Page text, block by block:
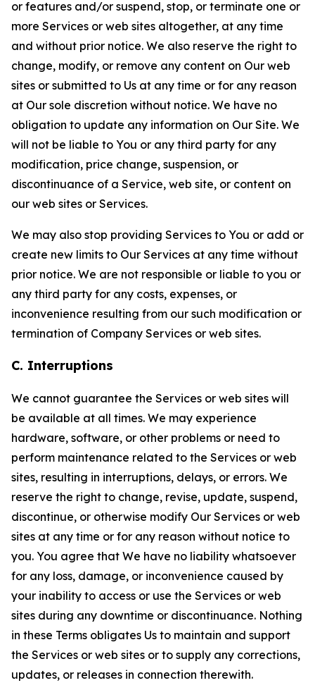
or features and/or suspend, stop, or terminate one or
more Services or web sites altogether, at any time
and without prior notice. We also reserve the right to
change, modify, or remove any content on Our web
sites or submitted to Us at any time or for any reason
at Our sole discretion without notice. We have no
obligation to update any information on Our Site. We
will not be liable to You or any third party for any
modification, price change, suspension, or
discontinuance of a Service, web site, or content on
our web sites or Services.
We may also stop providing Services to You or add or
create new limits to Our Services at any time without
prior notice. We are not responsible or liable to you or
any third party for any costs, expenses, or
inconvenience resulting from our such modification or
termination of Company Services or web sites.
C. Interruptions
We cannot guarantee the Services or web sites will
be available at all times. We may experience
hardware, software, or other problems or need to
perform maintenance related to the Services or web
sites, resulting in interruptions, delays, or errors. We
reserve the right to change, revise, update, suspend,
discontinue, or otherwise modify Our Services or web
sites at any time or for any reason without notice to
you. You agree that We have no liability whatsoever
for any loss, damage, or inconvenience caused by
your inability to access or use the Services or web
sites during any downtime or discontinuance. Nothing
in these Terms obligates Us to maintain and support
the Services or web sites or to supply any corrections,
updates, or releases in connection therewith.